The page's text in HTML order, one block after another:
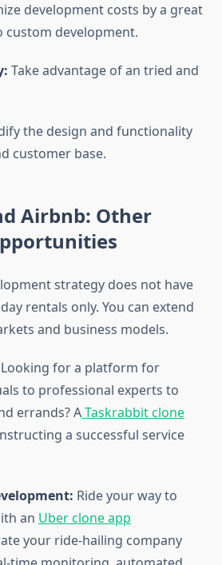
development costs by a great
custom development.
Take advantage of an tried and
the design and functionality
customer base.
Airbnb: Other
strategy does not have
rentals only. You can extend
and business models.
Looking for a platform for
to professional experts to
errands? ATaskrabbit clone
a successful service
Ride your way to
an Uber clone app
your ride-hailing company